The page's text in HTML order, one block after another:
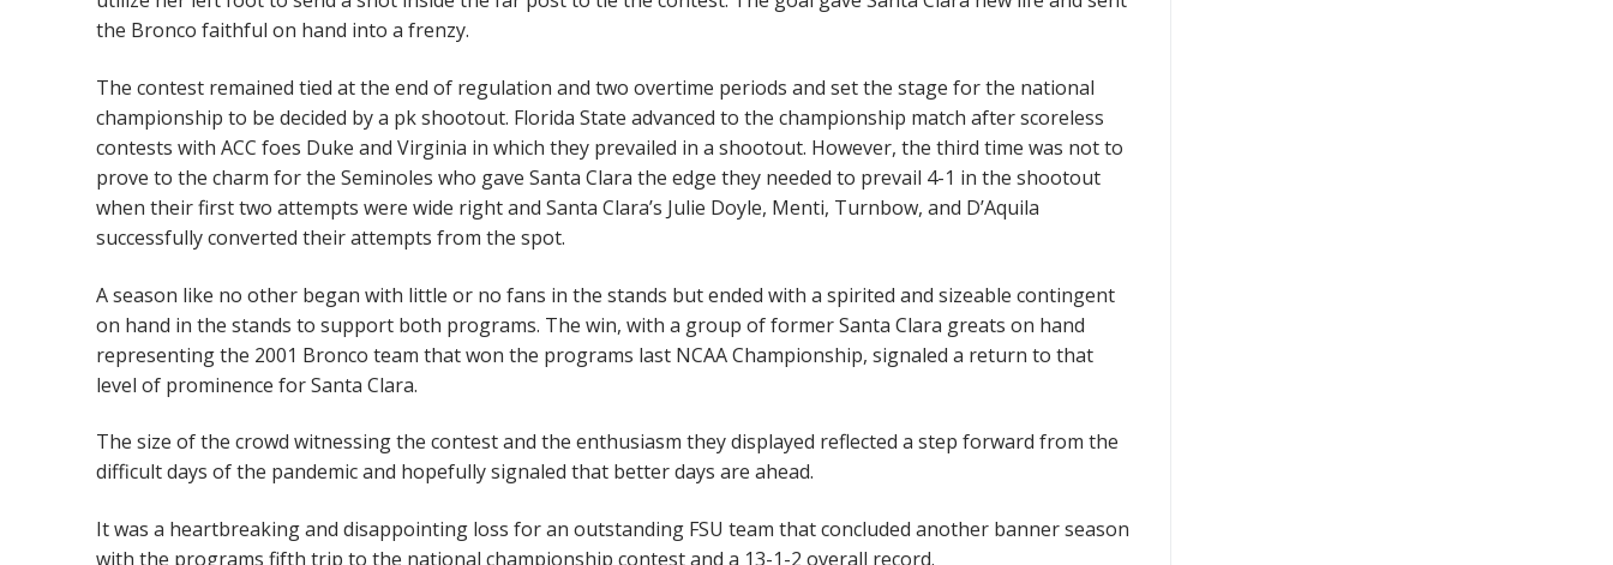
the Bronco faithful on hand into a frenzy.
The contest remained tied at the end of regulation and two overtime periods and set the stage for the national
championship to be decided by a pk shootout. Florida State advanced to the championship match after scoreless
contests with ACC foes Duke and Virginia in which they prevailed in a shootout. However, the third time was not to
prove to the charm for the Seminoles who gave Santa Clara the edge they needed to prevail 4-1 in the shootout
when their first two attempts were wide right and Santa Clara’s Julie Doyle, Menti, Turnbow, and D’Aquila
successfully converted their attempts from the spot.
A season like no other began with little or no fans in the stands but ended with a spirited and sizeable contingent
on hand in the stands to support both programs. The win, with a group of former Santa Clara greats on hand
representing the 2001 Bronco team that won the programs last NCAA Championship, signaled a return to that
level of prominence for Santa Clara.
The size of the crowd witnessing the contest and the enthusiasm they displayed reflected a step forward from the
difficult days of the pandemic and hopefully signaled that better days are ahead.
It was a heartbreaking and disappointing loss for an outstanding FSU team that concluded another banner season
with the programs fifth trip to the national championship contest and a 13-1-2 overall record.